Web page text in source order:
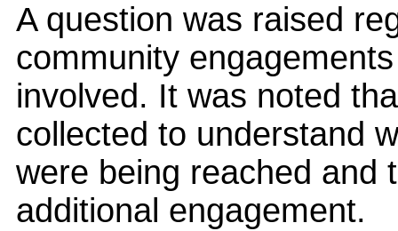
A question was raised
community
involved. It was noted
collected to understand
were being reached and
additional engagement.